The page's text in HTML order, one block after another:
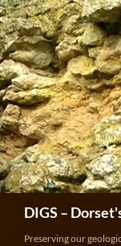
Skip
to
content
DIGS –
Preserving our